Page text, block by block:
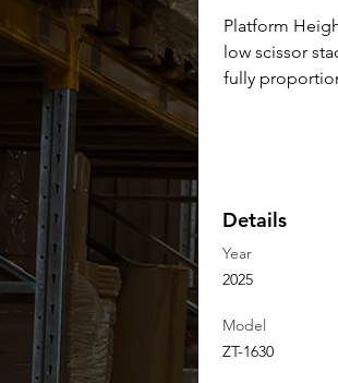
Platform
low scissor
fully
Details
Year
2025
Model
ZT-1630